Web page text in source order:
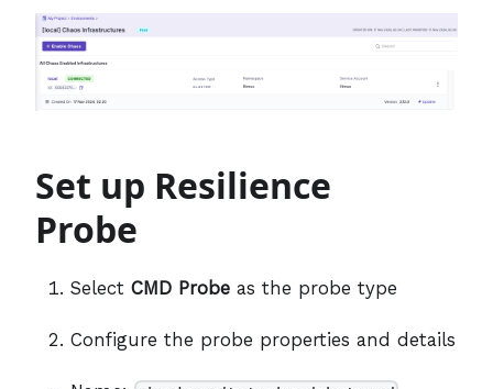
Set up Resilience
Probe
Select CMD Probe as the probe type
Configure the probe properties and details